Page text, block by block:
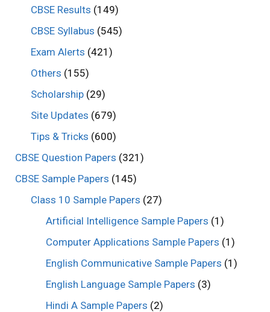
CBSE Results (149)
CBSE Syllabus (545)
Exam Alerts (421)
Others (155)
Scholarship(29)
Site Updates (679)
Tips & Tricks (600)
CBSE Question Papers (321)
CBSE Sample Papers (145)
Class 10 Sample Papers (27)
Artificial Intelligence Sample Papers (1)
Computer Applications Sample Papers (1)
English Communicative Sample Papers (1)
English Language Sample Papers (3)
Hindi A Sample Papers (2)